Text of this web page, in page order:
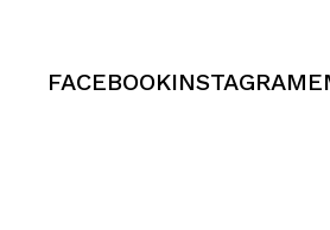
FACEBOOKINSTAGRAM